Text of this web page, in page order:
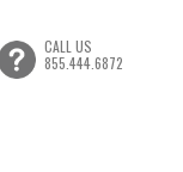
CALL US
855.444.6872